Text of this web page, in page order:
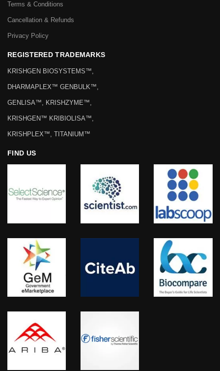
Terms & Conditions
Cancellation & Refunds
Privacy Policy
REGISTERED TRADEMARKS
KRISHGEN BIOSYSTEMS™,
DHARMAPLEX™ GENBULK™,
GENLISA™, KRISHZYME™,
KRISHGEN™ KRIBIOLISA™,
KRISHPLEX™, TITANIUM™
FIND US